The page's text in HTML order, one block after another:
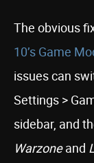
The obvious
10’s Game
issues can
Settings >
sidebar, and
Warzoneand